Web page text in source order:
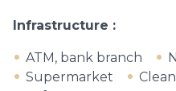
Infrastructure
ATM, bank branch
Supermarket